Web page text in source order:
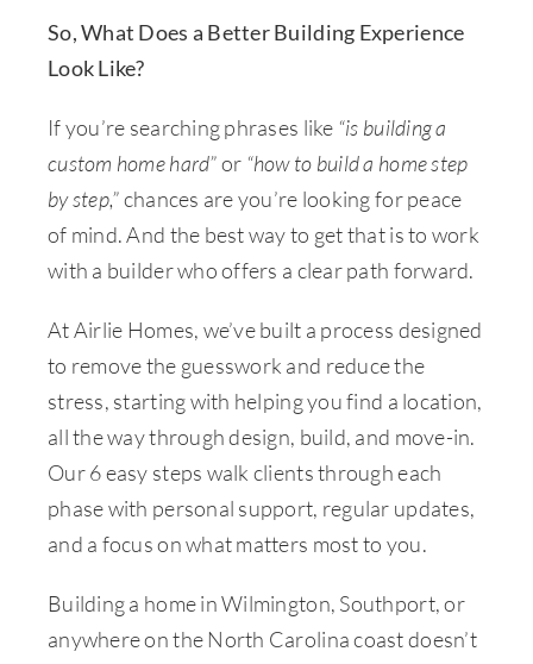
So, What Does a Better Building Experience
Look Like?
If you’re searching phrases like “is building a
custom home hard”or “how to build a home step
by step,”chances are you’re looking for peace
of mind. And the best way to get that is to work
with a builder who offers a clear path forward.
At Airlie Homes, we’ve built a process designed
to remove the guesswork and reduce the
stress, starting with helping you find a location,
all the way through design, build, and move-in.
Our 6 easy steps walk clients through each
phase with personal support, regular updates,
and a focus on what matters most to you.
Building a home in Wilmington, Southport, or
anywhere on the North Carolina coast doesn’t